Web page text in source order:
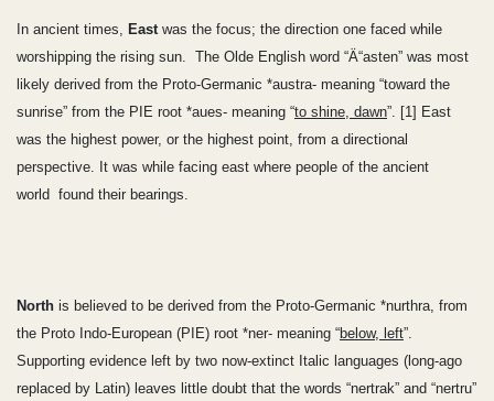
In ancient times, East was the focus; the direction one faced while
worshipping the rising sun. The Olde English word “Ä“asten” was most
likely derived from the Proto-Germanic *austra- meaning “toward the
sunrise” from the PIE root *aues- meaning “to shine, dawn”. [1] East
was the highest power, or the highest point, from a directional
perspective. It was while facing east where people of the ancient
world found their bearings.
North is believed to be derived from the Proto-Germanic *nurthra, from
the Proto Indo-European (PIE) root *ner- meaning “below, left”.
Supporting evidence left by two now-extinct Italic languages (long-ago
replaced by Latin) leaves little doubt that the words “nertrak” and “nertru”